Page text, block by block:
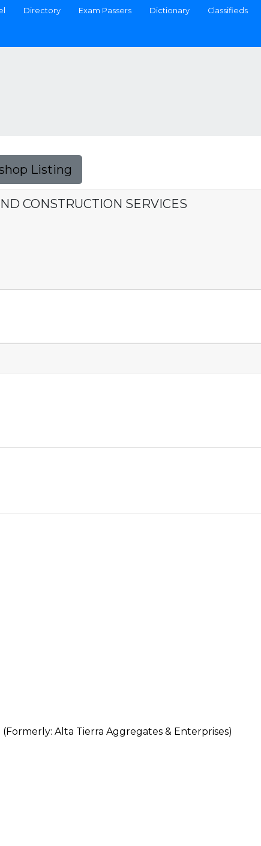
Directory Exam Passers Dictionary Classifieds
Listing
CONSTRUCTION SERVICES
(Formerly: Alta Tierra Aggregates & Enterprises)